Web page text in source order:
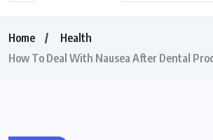
Home
Health
How To Deal With Nausea After Dental